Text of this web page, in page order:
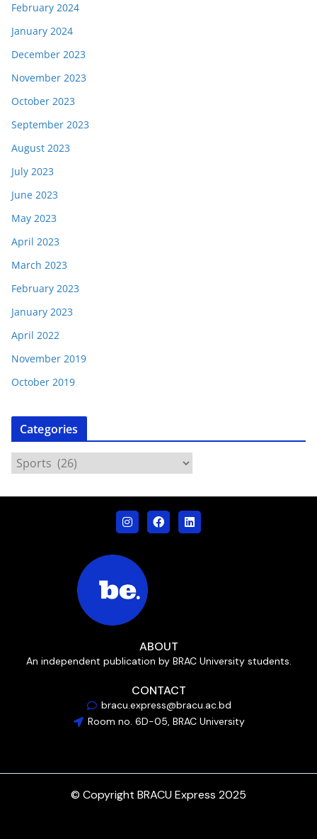
February 2024
January 2024
December 2023
November 2023
October 2023
September 2023
August 2023
July 2023
June 2023
May 2023
April 2023
March 2023
February 2023
January 2023
April 2022
November 2019
October 2019
Categories
ABOUT
An independent publication by BRAC University students.
CONTACT
bracu.express@bracu.ac.bd
Room no. 6D-05, BRAC University
© Copyright BRACU Express 2025